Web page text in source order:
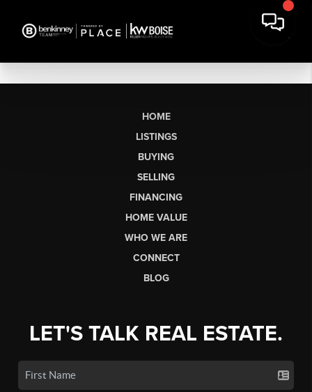
HOME
LISTINGS
BUYING
SELLING
FINANCING
HOME VALUE
WHO WE ARE
CONNECT
BLOG
LET'S TALK REAL ESTATE.